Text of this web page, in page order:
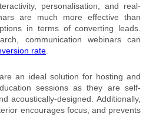
personalisation, and real-
are much more effective than
in terms of converting leads.
communication webinars can
rate
are an ideal solution for hosting and
sessions as they are self-
acoustically-designed. Additionally,
encourages focus, and prevents